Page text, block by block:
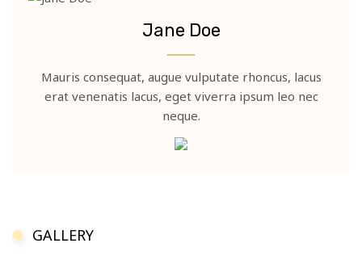
Jane Doe
Mauris consequat, augue vulputate rhoncus, lacus
erat venenatis lacus, eget viverra ipsum leo nec
neque.
GALLERY